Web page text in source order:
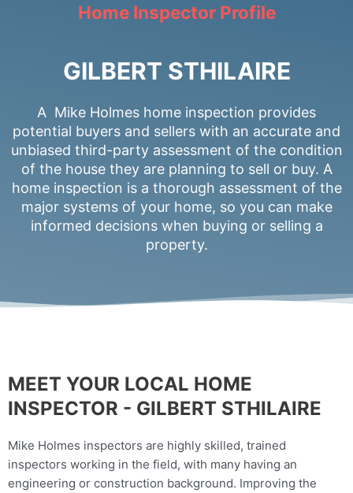
Home Inspector Profile
GILBERT STHILAIRE
A Mike Holmes home inspection provides
potential buyers and sellers with an accurate and
unbiased third-party assessment of the condition
of the house they are planning to sell or buy. A
home inspection is a thorough assessment of the
major systems of your home, so you can make
informed decisions when buying or selling a
property.
MEET YOUR LOCAL HOME
INSPECTOR - GILBERT STHILAIRE
Mike Holmes inspectors are highly skilled, trained
inspectors working in the field, with many having an
engineering or construction background. Improving the